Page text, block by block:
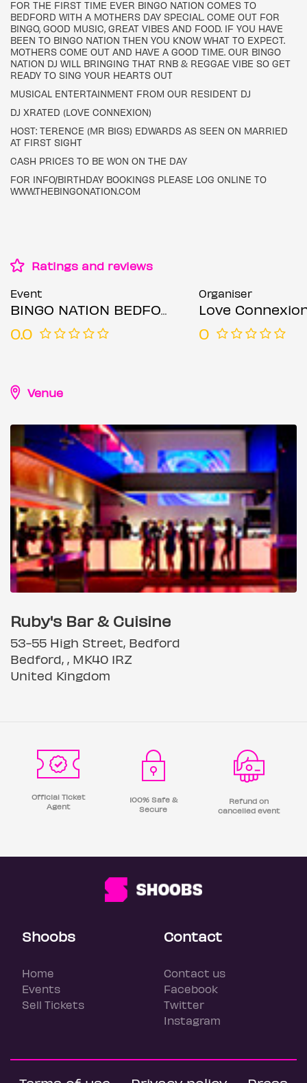
FOR THE FIRST TIME EVER BINGO NATION COMES TO
BEDFORD WITH A MOTHERS DAY SPECIAL. COME OUT FOR
BINGO, GOOD MUSIC, GREAT VIBES AND FOOD. IF YOU HAVE
BEEN TO BINGO NATION THEN YOU KNOW WHAT TO EXPECT.
MOTHERS COME OUT AND HAVE A GOOD TIME. OUR BINGO
NATION DJ WILL BRINGING THAT RNB & REGGAE VIBE SO GET
READY TO SING YOUR HEARTS OUT
MUSICAL ENTERTAINMENT FROM OUR RESIDENT DJ
DJ XRATED (LOVE CONNEXION)
HOST: TERENCE (MR BIGS) EDWARDS AS SEEN ON MARRIED
AT FIRST SIGHT
CASH PRICES TO BE WON ON THE DAY
FOR INFO/BIRTHDAY BOOKINGS PLEASE LOG ONLINE TO
WWW.THEBINGONATION.COM
Ratings and reviews
Event
BINGO NATION BEDFORD (MOTHERS DAY SPECIAL) RNB & REGGAE
0.0
Organiser
Love
0
Venue
Ruby's Bar & Cuisine
53-55 High Street, Bedford
Bedford, , MK40 1RZ
United Kingdom
Official Ticket
Agent
100% Safe &
Secure
Refund on
cancelled event
Shoobs
Home
Events
Sell Tickets
Contact
Contact us
Facebook
Twitter
Instagram